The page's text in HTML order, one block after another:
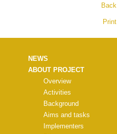
Back
Print
NEWS
ABOUT PROJECT
Overview
Activities
Background
Aims and tasks
Implementers